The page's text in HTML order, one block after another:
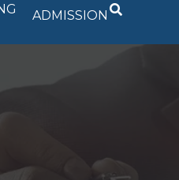
ADMISSION